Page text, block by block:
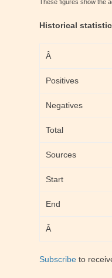
These figures show the
Historical
Â
Positives
Negatives
Total
Sources
Start
End
Â
Subscribe to